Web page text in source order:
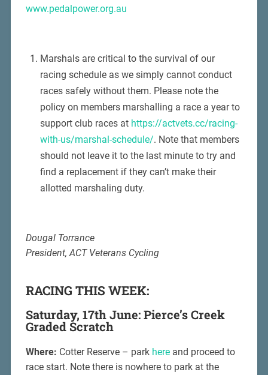
www.pedalpower.org.au
Marshals are critical to the survival of our
racing schedule as we simply cannot conduct
races safely without them. Please note the
policy on members marshalling a race a year to
support club races at https://actvets.cc/racing-
with-us/marshal-schedule/. Note that members
should not leave it to the last minute to try and
find a replacement if they can’t make their
allotted marshaling duty.
Dougal Torrance
President, ACT Veterans Cycling
RACING THIS WEEK:
Saturday, 17th June: Pierce’s Creek
Graded Scratch
Where: Cotter Reserve – park hereand proceed to
race start. Note there is nowhere to park at the